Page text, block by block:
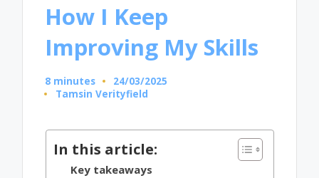
How I Keep
Improving My Skills
8 minutes
24/03/2025
Posted
Tamsin Verityfield
In this article:
Key takeaways